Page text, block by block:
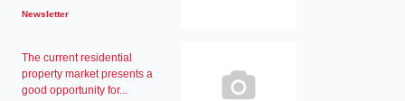
Newsletter
The current residential
property market presents a
good opportunity for...